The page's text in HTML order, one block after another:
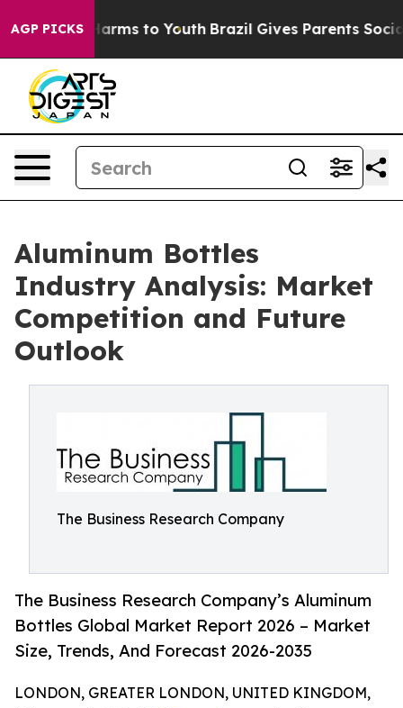
AGP PICKS
Harms to Youth Brazil Gives Parents Social
Aluminum Bottles
Industry Analysis: Market
Competition and Future
Outlook
The Business Research Company
The Business Research Company’s Aluminum
Bottles Global Market Report 2026 – Market
Size, Trends, And Forecast 2026-2035
LONDON, GREATER LONDON, UNITED KINGDOM,